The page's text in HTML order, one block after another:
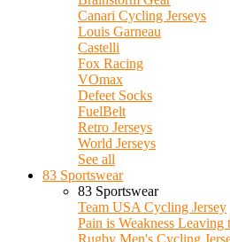
Canari Cycling Jerseys
Louis Garneau
Castelli
Fox Racing
VOmax
Defeet Socks
FuelBelt
Retro Jerseys
World Jerseys
See all
83 Sportswear
83 Sportswear
Team USA Cycling Jersey
Pain is Weakness
Rugby Men's Cycling